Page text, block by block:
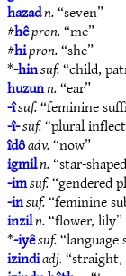
hazadn.“seven”
#hêpron.“me”
#hipron.“she”
*-hinsuf.“child,
huzunn.“ear”
-îsuf.“feminine
-î-suf.“plural
îdôadv.“now”
igmiln.“star-
-imsuf.“gendered
-insuf.“feminine
inziln.“flower, lily”
*-iyêsuf.“language
izindiadj.